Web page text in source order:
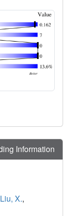
Information
Liu, X.,